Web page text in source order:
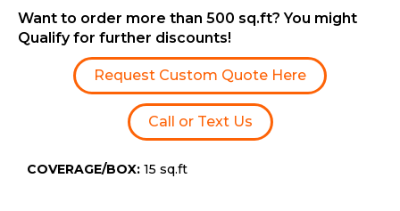
Want to order more than 500 sq.ft? You might
Qualify for further discounts!
Request Custom Quote Here
Call or Text Us
COVERAGE/BOX: 15 sq.ft